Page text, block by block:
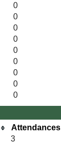
0
0
0
0
0
0
0
0
0
Attendances
3